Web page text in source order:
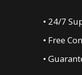
• 24/7
• Free
•